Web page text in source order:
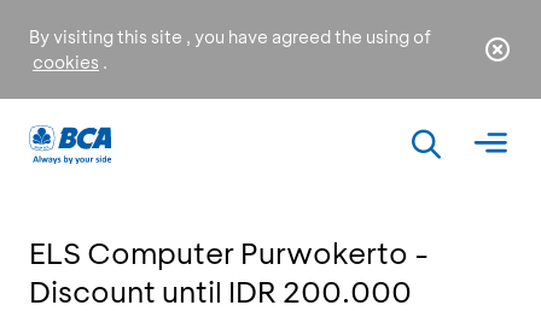
By visiting this site , you have agreed the using of
cookies .
ELS Computer Purwokerto -
Discount until IDR 200.000